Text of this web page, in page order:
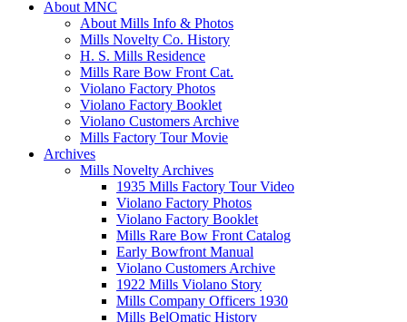
About MNC
About Mills Info & Photos
Mills Novelty Co. History
H. S. Mills Residence
Mills Rare Bow Front Cat.
Violano Factory Photos
Violano Factory Booklet
Violano Customers Archive
Mills Factory Tour Movie
Archives
Mills Novelty Archives
1935 Mills Factory Tour Video
Violano Factory Photos
Violano Factory Booklet
Mills Rare Bow Front Catalog
Early Bowfront Manual
Violano Customers Archive
1922 Mills Violano Story
Mills Company Officers 1930
Mills BelOmatic History